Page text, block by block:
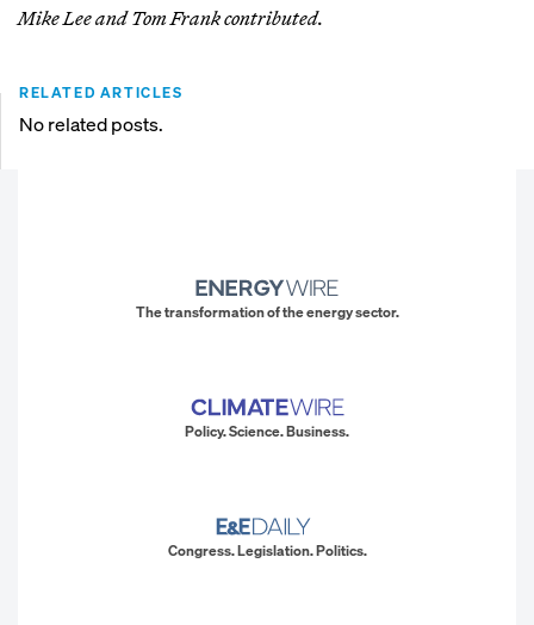
Mike Lee and Tom Frank contributed.
RELATED ARTICLES
No related posts.
The transformation of the energy sector.
Policy. Science. Business.
Congress. Legislation. Politics.